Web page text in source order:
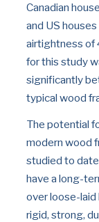
Canadian
and US
airtightness of
for this study
significantly
typical wood
The potential
modern wood
studied to
have a long-
over loose-laid
rigid, strong,